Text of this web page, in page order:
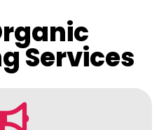
Services